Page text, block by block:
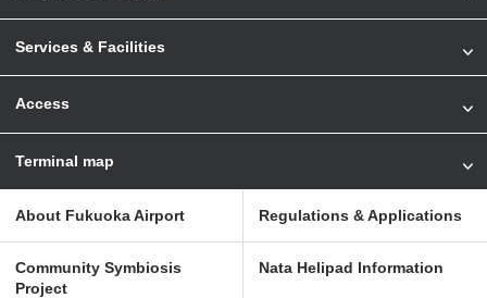
Services & Facilities
Access
Terminal map
About Fukuoka Airport Regulations & Applications
Community Symbiosis
Project
Nata Helipad Information